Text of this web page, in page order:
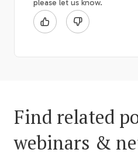
please let us know.
Find related
webinars &